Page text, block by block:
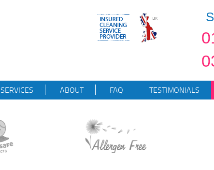
SERVICES ABOUT FAQ TESTIMONIALS